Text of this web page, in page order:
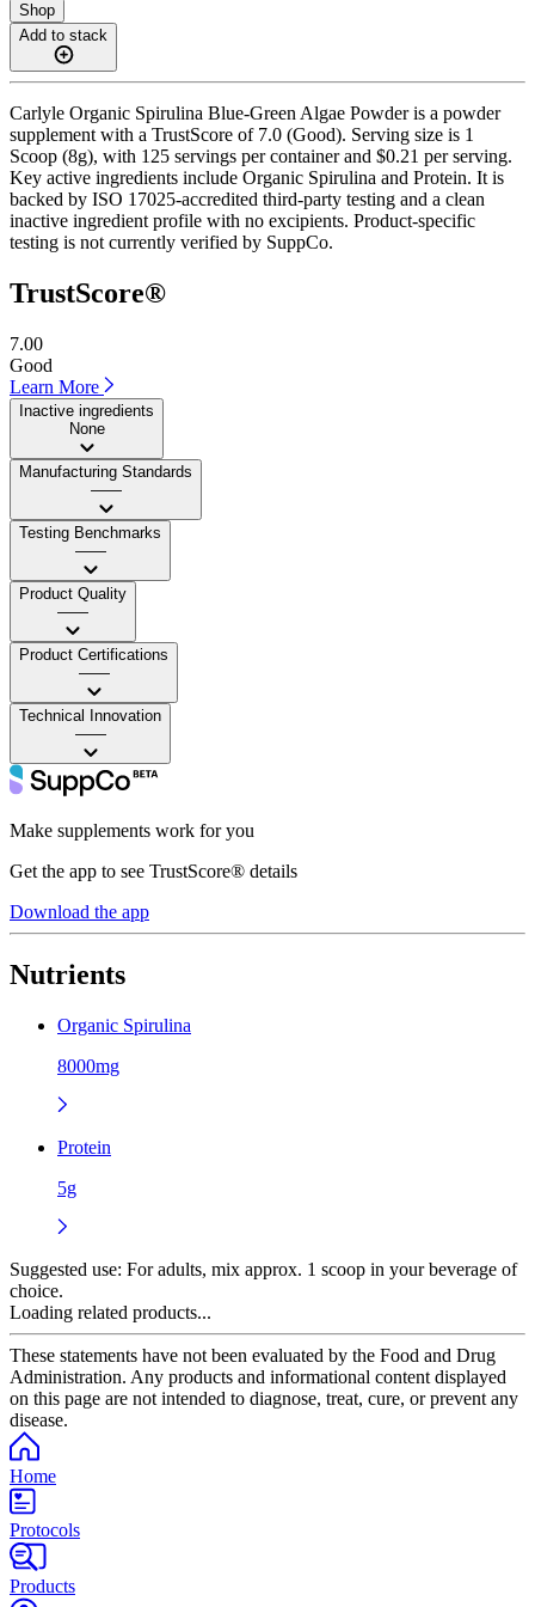
Shop
Add to stack
Carlyle Organic Spirulina Blue-Green Algae Powder is a powder
supplement with a TrustScore of 7.0 (Good). Serving size is 1
Scoop (8g), with 125 servings per container and $0.21 per serving.
Key active ingredients include Organic Spirulina and Protein. It is
backed by ISO 17025-accredited third-party testing and a clean
inactive ingredient profile with no excipients. Product-specific
testing is not currently verified by SuppCo.
TrustScore®
7.00
Good
Learn More
Inactive ingredients
None
Manufacturing Standards
——
Testing Benchmarks
——
Product Quality
——
Product Certifications
——
Technical Innovation
——
Make supplements work for you
Get the app to see TrustScore® details
Download the app
Nutrients
Organic Spirulina
8000mg
Protein
5g
Suggested use: For adults, mix approx. 1 scoop in your beverage of
choice.
Loading related products...
These statements have not been evaluated by the Food and Drug
Administration. Any products and informational content displayed
on this page are not intended to diagnose, treat, cure, or prevent any
disease.
Home
Protocols
Products